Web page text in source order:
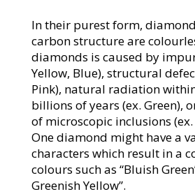
In their purest form,
carbon structure are
diamonds is caused by
Yellow, Blue), structural
Pink), natural radiation
billions of years (ex. Green),
of microscopic inclusions (ex.
One diamond might have a
characters which result in a
colours such as “Bluish
Greenish Yellow”.